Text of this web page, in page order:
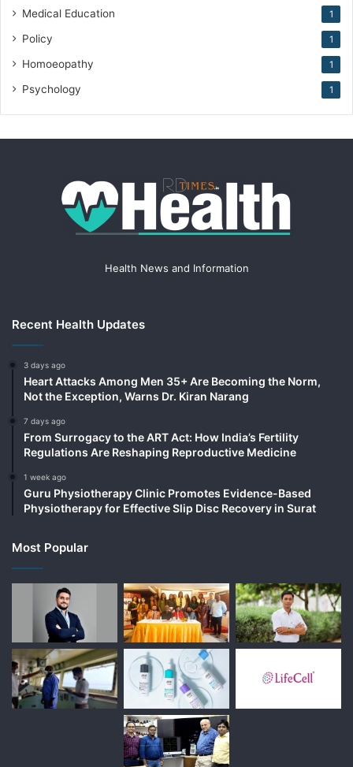
Medical Education 1
Policy 1
Homoeopathy 1
Psychology 1
Health News and Information
Recent Health Updates
3 days ago
Heart Attacks Among Men 35+ Are Becoming the Norm,
Not the Exception, Warns Dr. Kiran Narang
7 days ago
From Surrogacy to the ART Act: How India’s Fertility
Regulations Are Reshaping Reproductive Medicine
1 week ago
Guru Physiotherapy Clinic Promotes Evidence-Based
Physiotherapy for Effective Slip Disc Recovery in Surat
Most Popular